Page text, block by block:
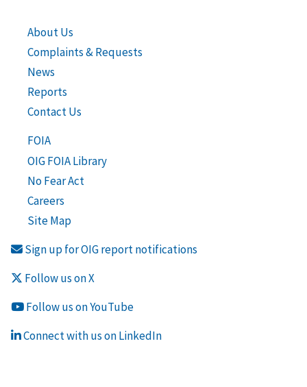
About Us
Complaints & Requests
News
Reports
Contact Us
FOIA
OIG FOIA Library
No Fear Act
Careers
Site Map
Sign up for OIG report notifications
Follow us on X
Follow us on YouTube
Connect with us on LinkedIn